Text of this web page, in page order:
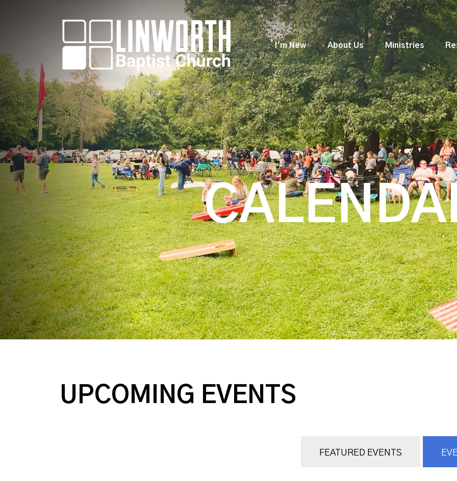
I'm New About Us Ministries
UPCOMING EVENTS
FEATURED EVENTS